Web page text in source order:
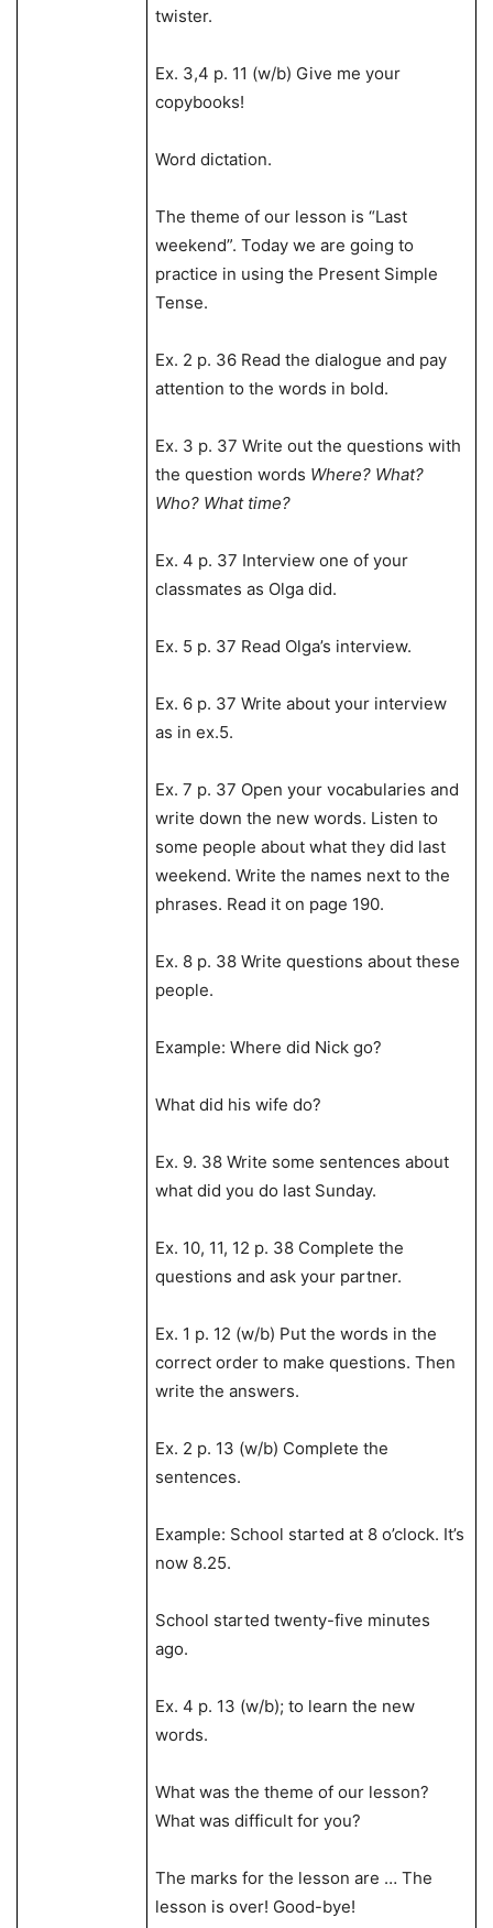
twister.
Ex. 3,4 p. 11 (w/b) Give me your
copybooks!
Word dictation.
The theme of our lesson is “Last
weekend”. Today we are going to
practice in using the Present Simple
Tense.
Ex. 2 p. 36 Read the dialogue and pay
attention to the words in bold.
Ex. 3 p. 37 Write out the questions with
the question words Where? What?
Who? What time?
Ex. 4 p. 37 Interview one of your
classmates as Olga did.
Ex. 5 p. 37 Read Olga’s interview.
Ex. 6 p. 37 Write about your interview
as in ex.5.
Ex. 7 p. 37 Open your vocabularies and
write down the new words. Listen to
some people about what they did last
weekend. Write the names next to the
phrases. Read it on page 190.
Ex. 8 p. 38 Write questions about these
people.
Example: Where did Nick go?
What did his wife do?
Ex. 9. 38 Write some sentences about
what did you do last Sunday.
Ex. 10, 11, 12 p. 38 Complete the
questions and ask your partner.
Ex. 1 p. 12 (w/b) Put the words in the
correct order to make questions. Then
write the answers.
Ex. 2 p. 13 (w/b) Complete the
sentences.
Example: School started at 8 o’clock. It’s
now 8.25.
School started twenty-five minutes
ago.
Ex. 4 p. 13 (w/b); to learn the new
words.
What was the theme of our lesson?
What was difficult for you?
The marks for the lesson are … The
lesson is over! Good-bye!